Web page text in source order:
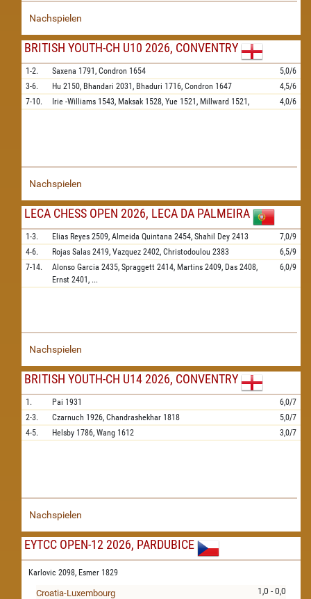
Nachspielen
BRITISH YOUTH-CH U10 2026, CONVENTRY
1-2. Saxena 1791, Condron 1654
5,0/6
3-6.
Hu 2150, Bhandari 2031, Bhaduri 1716, Condron 1647
4,5/6
7-10.
Irie -Williams 1543, Maksak 1528, Yue 1521, Millward 1521, 4,0/6
Nachspielen
LECA CHESS OPEN 2026, LECA DA PALMEIRA
1-3. Elias Reyes 2509, Almeida Quintana 2454, Shahil Dey 2413
7,0/9
4-6.
Rojas Salas 2419, Vazquez 2402, Christodoulou 2383
6,5/9
7-14.
Alonso Garcia 2435, Spraggett 2414, Martins 2409, Das 2408,
Ernst 2401, ...
6,0/9
Nachspielen
BRITISH YOUTH-CH U14 2026, CONVENTRY
1. Pai 1931
6,0/7
2-3.
Czarnuch 1926, Chandrashekhar 1818
5,0/7
4-5.
Helsby 1786, Wang 1612 3,0/7
Nachspielen
EYTCC OPEN-12 2026, PARDUBICE
Karlovic 2098, Esmer 1829
1,0 - 0,0
Croatia-Luxembourg